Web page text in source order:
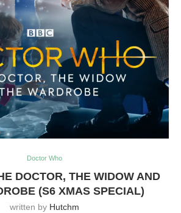
Doctor Who
DOCTOR, THE WIDOW AND
(S6 XMAS SPECIAL)
written by Hutchm